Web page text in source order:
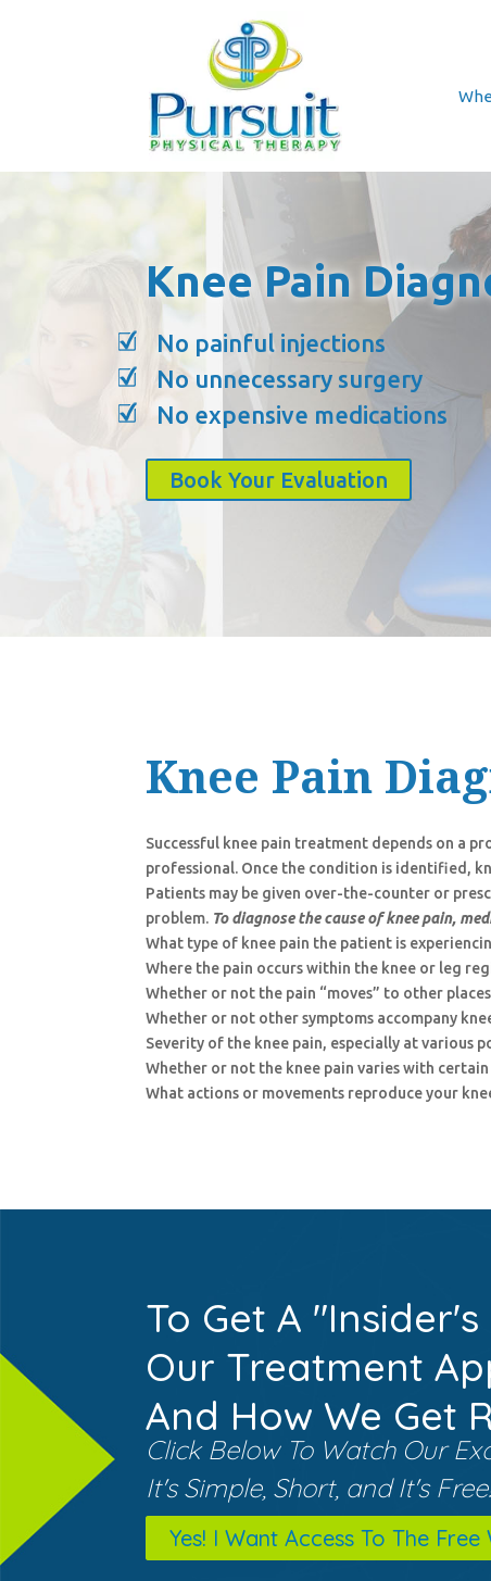
Knee Pain
No painful injections
No unnecessary surgery
No expensive medications
Book Your Evaluation
Knee Pain
Successful knee pain treatment depends on a
professional. Once the condition is identified,
Patients may be given over-the-counter or
problem. To diagnose the cause of knee pain,
What type of knee pain the patient is
Where the pain occurs within the knee or leg
Whether or not the pain “moves” to other
Whether or not other symptoms accompany
Severity of the knee pain, especially at various
Whether or not the knee pain varies with
What actions or movements reproduce your
To Get A
Our Treatment
And How We Get
Click Below To Watch Our
It's Simple, Short, and It's
Yes! I Want Access To The Free